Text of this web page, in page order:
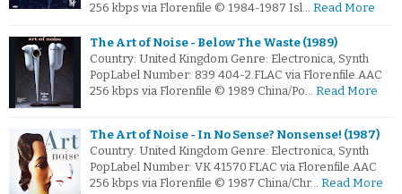
256 kbps via Florenfile © 1984-1987 Isl… Read More
The Art of Noise - Below The Waste (1989)
Country: United Kingdom Genre: Electronica, Synth
PopLabel Number: 839 404-2.FLAC via Florenfile.AAC
256 kbps via Florenfile © 1989 China/Po… Read More
The Art of Noise - In No Sense? Nonsense! (1987)
Country: United Kingdom Genre: Electronica, Synth
PopLabel Number: VK 41570.FLAC via Florenfile.AAC
256 kbps via Florenfile © 1987 China/Chr… Read More